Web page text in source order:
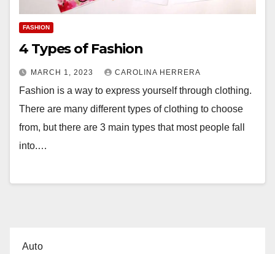
FASHION
4 Types of Fashion
MARCH 1, 2023 CAROLINA HERRERA
Fashion is a way to express yourself through clothing.
There are many different types of clothing to choose
from, but there are 3 main types that most people fall
into.…
Auto